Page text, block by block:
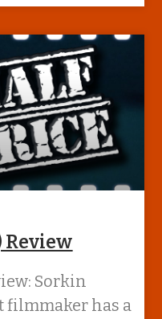
Review
Sorkin
filmmaker has a